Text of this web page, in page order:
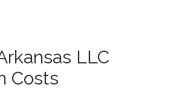
LLC
Costs